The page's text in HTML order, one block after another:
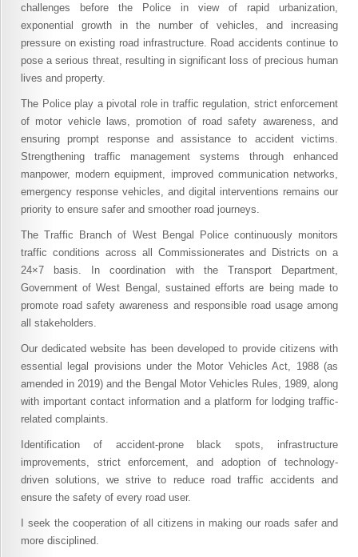
challenges before the Police in view of rapid urbanization,
exponential growth in the number of vehicles, and increasing
pressure on existing road infrastructure. Road accidents continue to
pose a serious threat, resulting in significant loss of precious human
lives and property.
The Police play a pivotal role in traffic regulation, strict enforcement
of motor vehicle laws, promotion of road safety awareness, and
ensuring prompt response and assistance to accident victims.
Strengthening traffic management systems through enhanced
manpower, modern equipment, improved communication networks,
emergency response vehicles, and digital interventions remains our
priority to ensure safer and smoother road journeys.
The Traffic Branch of West Bengal Police continuously monitors
traffic conditions across all Commissionerates and Districts on a
24×7 basis. In coordination with the Transport Department,
Government of West Bengal, sustained efforts are being made to
promote road safety awareness and responsible road usage among
all stakeholders.
Our dedicated website has been developed to provide citizens with
essential legal provisions under the Motor Vehicles Act, 1988 (as
amended in 2019) and the Bengal Motor Vehicles Rules, 1989, along
with important contact information and a platform for lodging traffic-
related complaints.
Identification of accident-prone black spots, infrastructure
improvements, strict enforcement, and adoption of technology-
driven solutions, we strive to reduce road traffic accidents and
ensure the safety of every road user.
I seek the cooperation of all citizens in making our roads safer and
more disciplined.